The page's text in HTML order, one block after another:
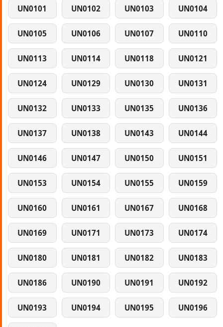
UN0101 UN0102 UN0103 UN0104
UN0105 UN0106 UN0107 UN0110
UN0113 UN0114 UN0118 UN0121
UN0124 UN0129 UN0130 UN0131
UN0132 UN0133 UN0135 UN0136
UN0137 UN0138 UN0143 UN0144
UN0146 UN0147 UN0150 UN0151
UN0153 UN0154 UN0155 UN0159
UN0160 UN0161 UN0167 UN0168
UN0169 UN0171 UN0173 UN0174
UN0180 UN0181 UN0182 UN0183
UN0186 UN0190 UN0191 UN0192
UN0193 UN0194 UN0195 UN0196